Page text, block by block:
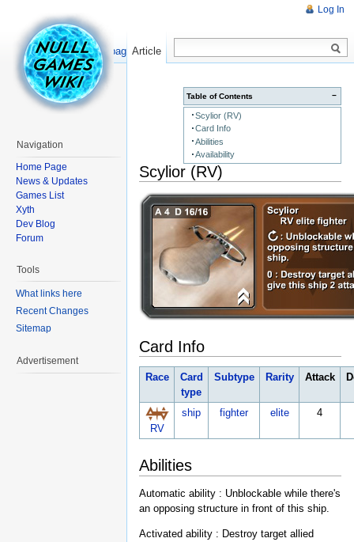
−
Table of Contents
Scylior (RV)
Card Info
Abilities
Availability
Scylior (RV)
Card Info
Race
Card
type
Subtype Rarity Attack
RV
ship fighter elite 4
Abilities
Automatic ability : Unblockable while there's
an opposing structure in front of this ship.
Activated ability : Destroy target allied
Log In
Article
Read Show pagesource
Navigation
Home Page
News & Updates
Games List
Xyth
Dev Blog
Forum
Tools
What links here
Recent Changes
Sitemap
Advertisement